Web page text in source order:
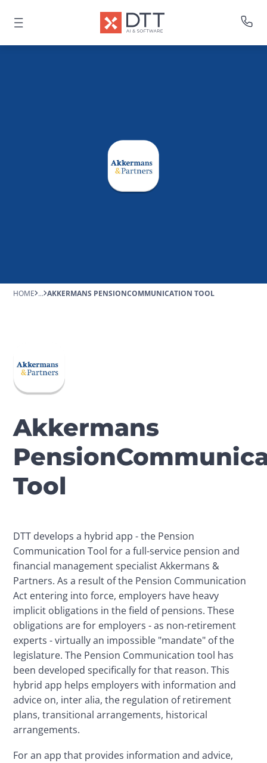
HOME ... AKKERMANS PENSIONCOMMUNICATION TOOL
Akkermans
Tool
DTT develops a hybrid app - the Pension
Communication Tool for a full-service pension and
financial management specialist Akkermans &
Partners. As a result of the Pension Communication
Act entering into force, employers have heavy
implicit obligations in the field of pensions. These
obligations are for employers - as non-retirement
experts - virtually an impossible "mandate" of the
legislature. The Pension Communication tool has
been developed specifically for that reason. This
hybrid app helps employers with information and
advice on, inter alia, the regulation of retirement
plans, transitional arrangements, historical
arrangements.
For an app that provides information and advice,